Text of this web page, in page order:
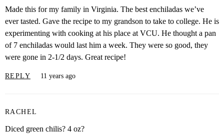
Made this for my family in Virginia. The best enchiladas we’ve
ever tasted. Gave the recipe to my grandson to take to college. He is
experimenting with cooking at his place at VCU. He thought a pan
of 7 enchiladas would last him a week. They were so good, they
were gone in 2-1/2 days. Great recipe!
REPLY 11 years ago
RACHEL
Diced green chilis? 4 oz?